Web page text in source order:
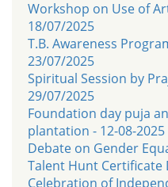
Workshop on Use of
18/07/2025
T.B. Awareness
23/07/2025
Spiritual Session by
29/07/2025
Foundation day puja
plantation - 12-08-2025
Debate on Gender
Talent Hunt Certificate
Celebration of